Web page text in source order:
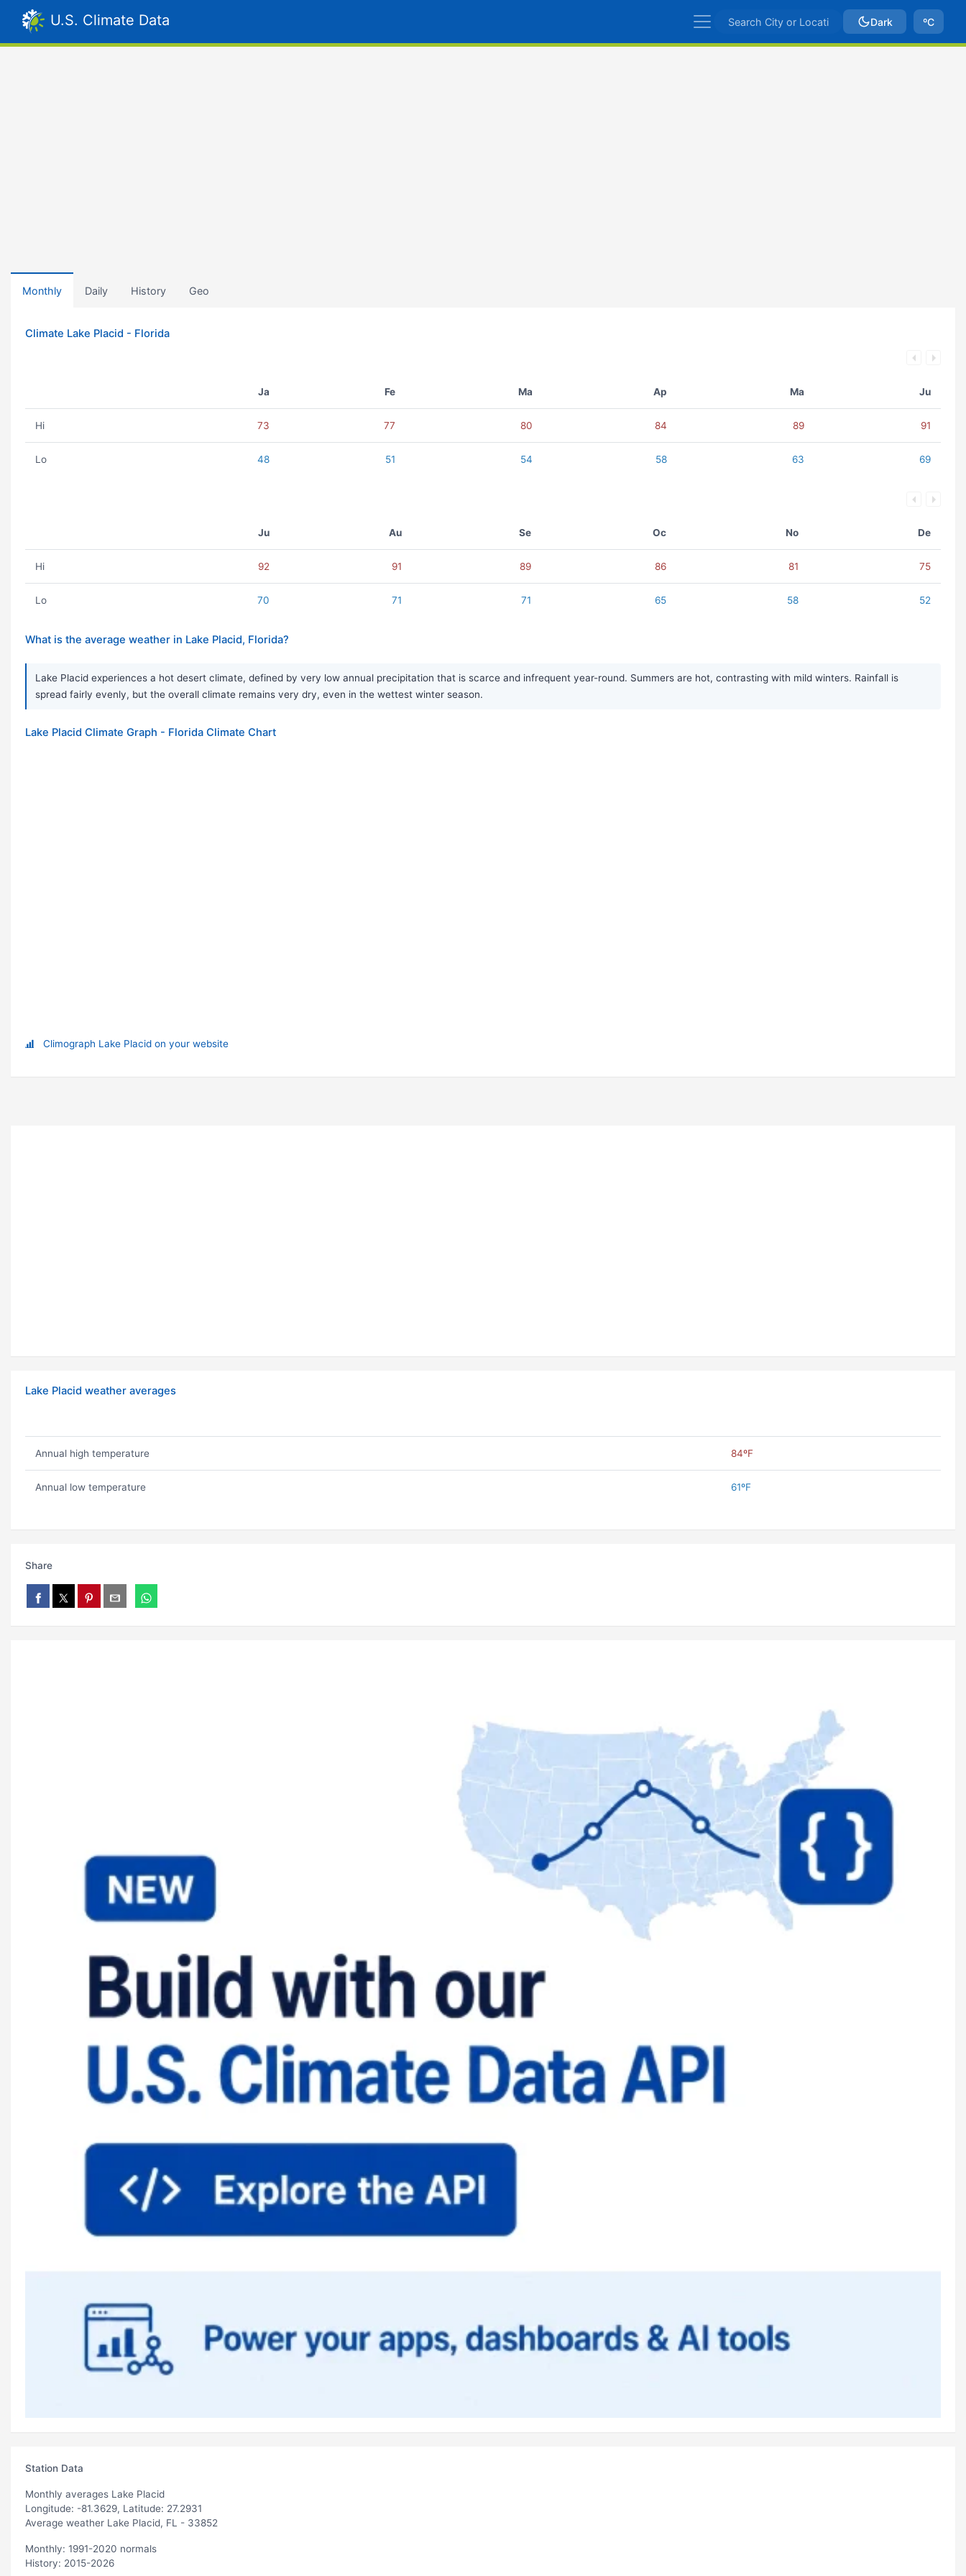
U.S. Climate Data Dark ºC
Monthly Daily History Geo
Climate Lake Placid - Florida
Ja Fe Ma Ap Ma Ju
Hi 73 77 80 84 89 91
Lo 48 51 54 58 63 69
Ju Au Se Oc No De
Hi 92 91 89 86 81 75
Lo 70 71 71 65 58 52
What is the average weather in Lake Placid, Florida?
Lake Placid experiences a hot desert climate, defined by very low annual precipitation that is scarce and infrequent year-round. Summers are hot, contrasting with mild winters. Rainfall is
spread fairly evenly, but the overall climate remains very dry, even in the wettest winter season.
Lake Placid Climate Graph - Florida Climate Chart
Climograph Lake Placid on your website
Lake Placid weather averages
Annual high temperature 84ºF
Annual low temperature 61ºF
Share
Station Data
Monthly averages Lake Placid
Longitude: -81.3629, Latitude: 27.2931
Average weather Lake Placid, FL - 33852
Monthly: 1991-2020 normals
History: 2015-2026